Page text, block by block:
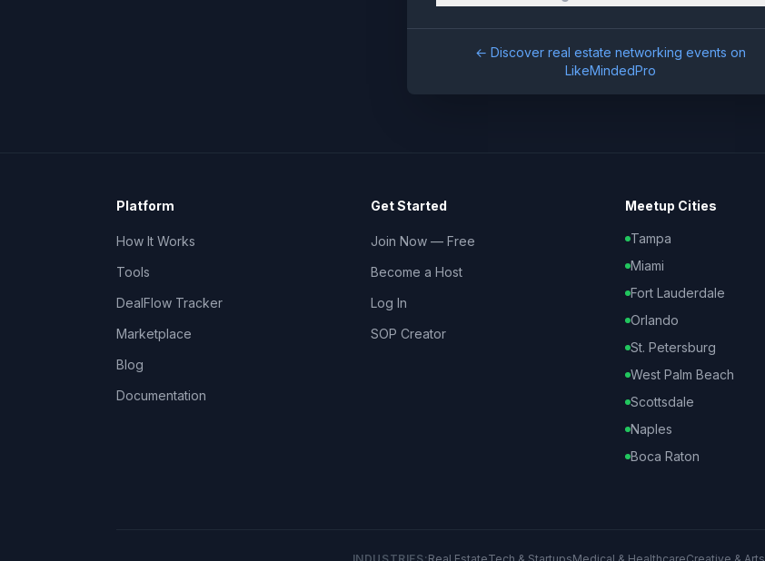
← Discover real estate networking events on
LikeMindedPro
Platform
How It Works
Tools
DealFlow Tracker
Marketplace
Blog
Documentation
Get Started
Join Now — Free
Become a Host
Log In
SOP Creator
Meetup Cities
Tampa
Miami
Fort Lauderdale
Orlando
St. Petersburg
West Palm Beach
Scottsdale
Naples
Boca Raton